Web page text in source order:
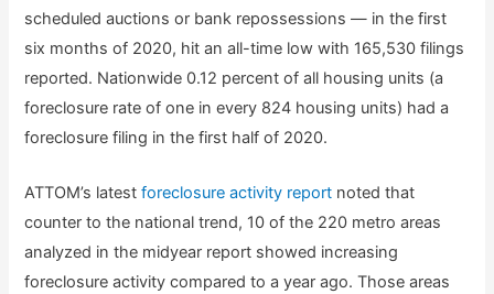
scheduled auctions or bank repossessions — in the first
six months of 2020, hit an all-time low with 165,530 filings
reported. Nationwide 0.12 percent of all housing units (a
foreclosure rate of one in every 824 housing units) had a
foreclosure filing in the first half of 2020.
ATTOM’s latestforeclosure activity report noted that
counter to the national trend, 10 of the 220 metro areas
analyzed in the midyear report showed increasing
foreclosure activity compared to a year ago. Those areas